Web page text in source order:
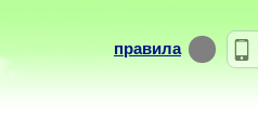
правила